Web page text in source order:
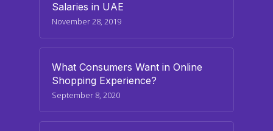
Salaries in UAE
November 28, 2019
What Consumers Want in Online
Shopping Experience?
September 8, 2020